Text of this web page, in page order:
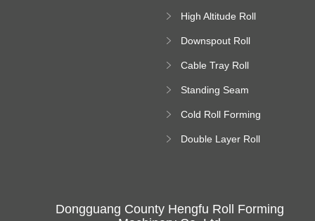
High Altitude Roll
platform
Downspout Roll
Cable Tray Roll
Standing Seam
Machine
Cold Roll Forming
Double Layer Roll
Dongguang County Hengfu Roll Forming